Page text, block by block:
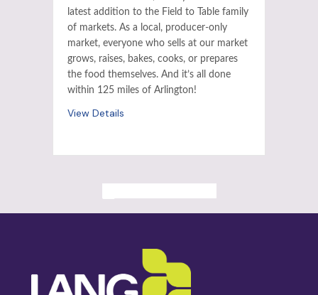
latest addition to the Field to Table family
of markets. As a local, producer-only
market, everyone who sells at our market
grows, raises, bakes, cooks, or prepares
the food themselves. And it’s all done
within 125 miles of Arlington!
View Details